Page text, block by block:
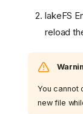
lakeFS
reload
You cannot
new file